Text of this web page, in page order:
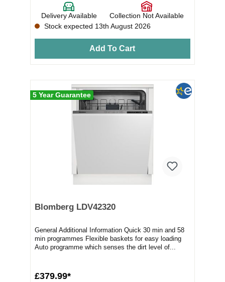
Delivery Available
Collection Not Available
Stock expected 13th August 2026
Add To Cart
5 Year Guarantee
Blomberg LDV42320
General Additional Information Quick 30 min and 58
min programmes Flexible baskets for easy loading
Auto programme which senses the dirt level of...
£379.99*